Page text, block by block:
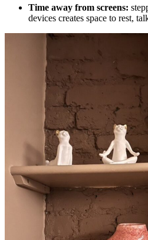
Time away from screens:
devices creates space to rest,